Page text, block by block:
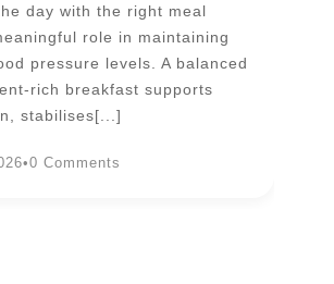
day with the right meal
role in maintaining
pressure levels. A balanced
rich breakfast supports
stabilises[...]
•0 Comments